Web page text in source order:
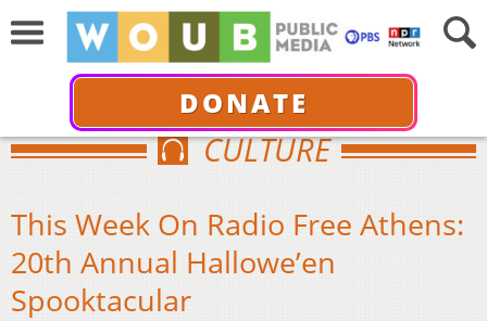
DONATE
CULTURE
This Week On Radio Free Athens:
20th Annual Hallowe’en
Spooktacular